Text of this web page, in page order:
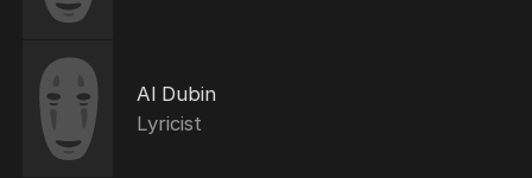
Al Dubin
Lyricist